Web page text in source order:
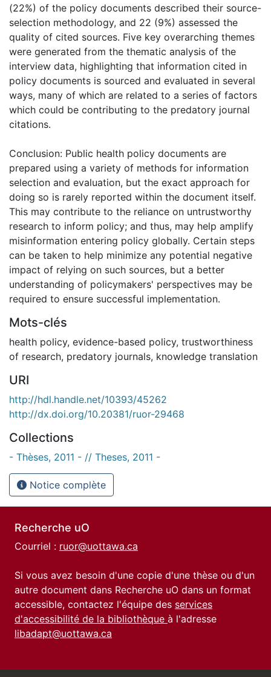
(22%) of the policy documents described their source-
selection methodology, and 22 (9%) assessed the
quality of cited sources. Five key overarching themes
were generated from the thematic analysis of the
interview data, highlighting that information cited in
policy documents is sourced and evaluated in several
ways, many of which are related to a series of factors
which could be contributing to the predatory journal
citations.
Conclusion: Public health policy documents are
prepared using a variety of methods for information
selection and evaluation, but the exact approach for
doing so is rarely reported within the document itself.
This may contribute to the reliance on untrustworthy
research to inform policy; and thus, may help amplify
misinformation entering policy globally. Certain steps
can be taken to help minimize any potential negative
impact of relying on such sources, but a better
understanding of policymakers' perspectives may be
required to ensure successful implementation.
Mots-clés
health policy, evidence-based policy, trustworthiness
of research, predatory journals, knowledge translation
URI
http://hdl.handle.net/10393/45262
http://dx.doi.org/10.20381/ruor-29468
Collections
- Thèses, 2011 - // Theses, 2011 -
Notice complète
Recherche uO
Courriel : ruor@uottawa.ca
Si vous avez besoin d'une copie d'une thèse ou d'un
autre document dans Recherche uO dans un format
accessible, contactez l'équipe des services
d'accessibilité de la bibliothèque à l'adresse
libadapt@uottawa.ca